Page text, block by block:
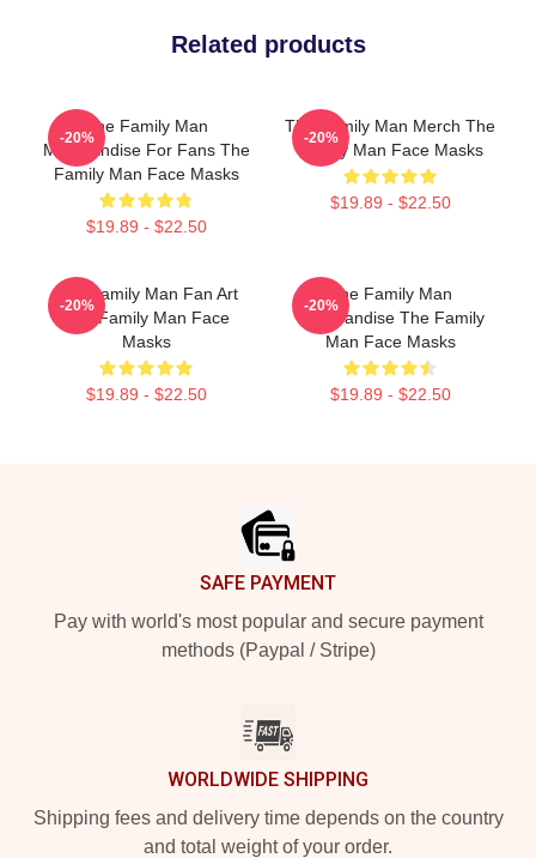
Related products
The Family Man
Merchandise For Fans The
Family Man Face Masks
$19.89 - $22.50
-20%
The Family Man Merch The
Family Man Face Masks
$19.89 - $22.50
-20%
The Family Man Fan Art
The Family Man Face
Masks
$19.89 - $22.50
-20%
The Family Man
Merchandise The Family
Man Face Masks
$19.89 - $22.50
-20%
SAFE PAYMENT
Pay with world's most popular and secure payment
methods (Paypal / Stripe)
WORLDWIDE SHIPPING
Shipping fees and delivery time depends on the country
and total weight of your order.